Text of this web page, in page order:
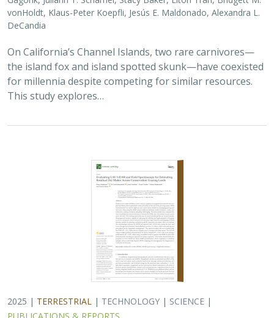
vonHoldt, Klaus-Peter Koepfli, Jesús E. Maldonado, Alexandra L.
DeCandia
On California’s Channel Islands, two rare carnivores—
the island fox and island spotted skunk—have coexisted
for millennia despite competing for similar resources.
This study explores…
2025 | TERRESTRIAL | TECHNOLOGY | SCIENCE |
PUBLICATIONS & REPORTS